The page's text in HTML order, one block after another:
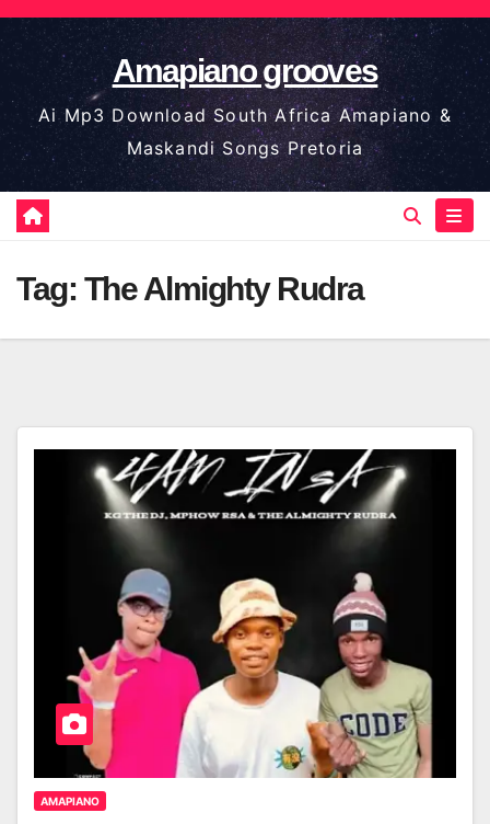
Skip
to
content
Amapiano grooves
Ai Mp3 Download South Africa Amapiano &
Maskandi Songs Pretoria
Tag: The Almighty Rudra
AMAPIANO